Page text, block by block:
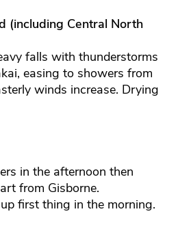
(including Central North
falls with thunderstorms
easing to showers from
winds increase. Drying
in the afternoon then
from Gisborne.
first thing in the morning.